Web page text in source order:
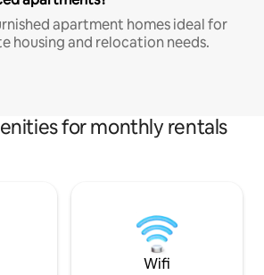
apartment homes ideal for
housing and relocation needs.
for monthly rentals
Wifi